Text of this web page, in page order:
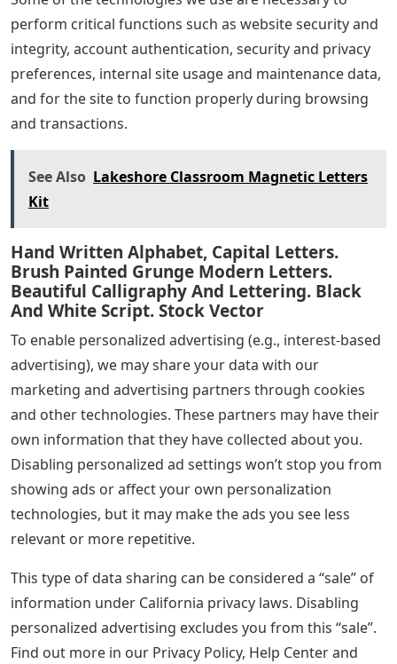
perform critical functions such as website security and
integrity, account authentication, security and privacy
preferences, internal site usage and maintenance data,
and for the site to function properly during browsing
and transactions.
See Also Lakeshore Classroom Magnetic Letters
Kit
Hand Written Alphabet, Capital Letters.
Brush Painted Grunge Modern Letters.
Beautiful Calligraphy And Lettering. Black
And White Script. Stock Vector
To enable personalized advertising (e.g., interest-based
advertising), we may share your data with our
marketing and advertising partners through cookies
and other technologies. These partners may have their
own information that they have collected about you.
Disabling personalized ad settings won’t stop you from
showing ads or affect your own personalization
technologies, but it may make the ads you see less
relevant or more repetitive.
This type of data sharing can be considered a “sale” of
information under California privacy laws. Disabling
personalized advertising excludes you from this “sale”.
Find out more in our Privacy Policy, Help Center and